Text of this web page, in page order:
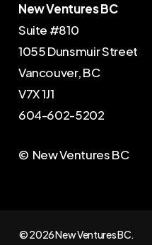
New Ventures BC
Suite #810
1055 Dunsmuir Street
Vancouver, BC
V7X 1J1
604-602-5202
© New Ventures BC
© 2026 New Ventures BC.